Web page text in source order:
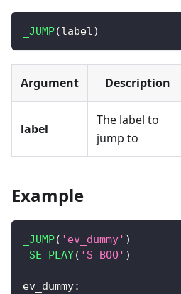
_JUMP(label)
Argument Description
label
The label to
jump to
Example
_JUMP( 'ev_dummy' )
_SE_PLAY( 'S_BOO' )
ev_dummy: